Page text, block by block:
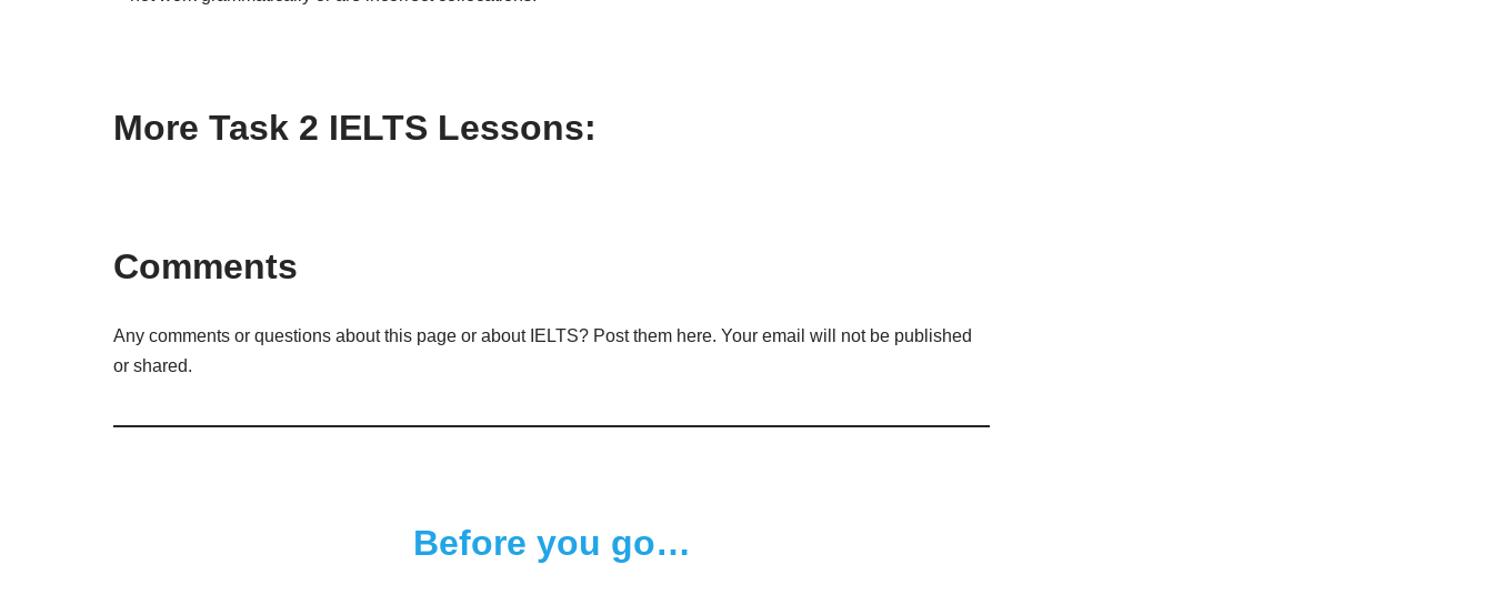
More Task 2 IELTS Lessons:
Comments
Any comments or questions about this page or about IELTS? Post them here. Your email will not be published
or shared.
Before you go…